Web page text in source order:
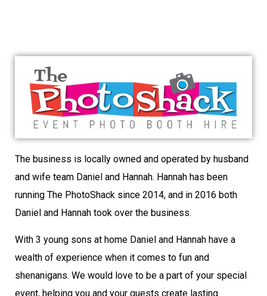
The business is locally owned and operated by husband
and wife team Daniel and Hannah. Hannah has been
running The PhotoShack since 2014, and in 2016 both
Daniel and Hannah took over the business.
With 3 young sons at home Daniel and Hannah have a
wealth of experience when it comes to fun and
shenanigans. We would love to be a part of your special
event, helping you and your guests create lasting